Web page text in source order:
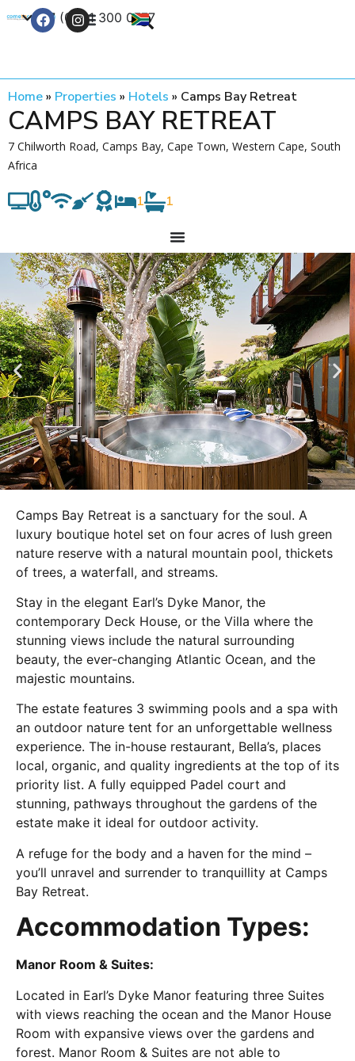
+27 (0) 21 300 0777
Home» Properties » Hotels » Camps Bay Retreat
CAMPS BAY RETREAT
7 Chilworth Road, Camps Bay, Cape Town, Western Cape, South
Africa
1 1
Camps Bay Retreat is a sanctuary for the soul. A
luxury boutique hotel set on four acres of lush green
nature reserve with a natural mountain pool, thickets
of trees, a waterfall, and streams.
Stay in the elegant Earl’s Dyke Manor, the
contemporary Deck House, or the Villa where the
stunning views include the natural surrounding
beauty, the ever-changing Atlantic Ocean, and the
majestic mountains.
The estate features 3 swimming pools and a spa with
an outdoor nature tent for an unforgettable wellness
experience. The in-house restaurant, Bella’s, places
local, organic, and quality ingredients at the top of its
priority list. A fully equipped Padel court and
stunning, pathways throughout the gardens of the
estate make it ideal for outdoor activity.
A refuge for the body and a haven for the mind –
you’ll unravel and surrender to tranquillity at Camps
Bay Retreat.
Accommodation Types:
Manor Room & Suites:
Located in Earl’s Dyke Manor featuring three Suites
with views reaching the ocean and the Manor House
Room with expansive views over the gardens and
forest. Manor Room & Suites are not able to